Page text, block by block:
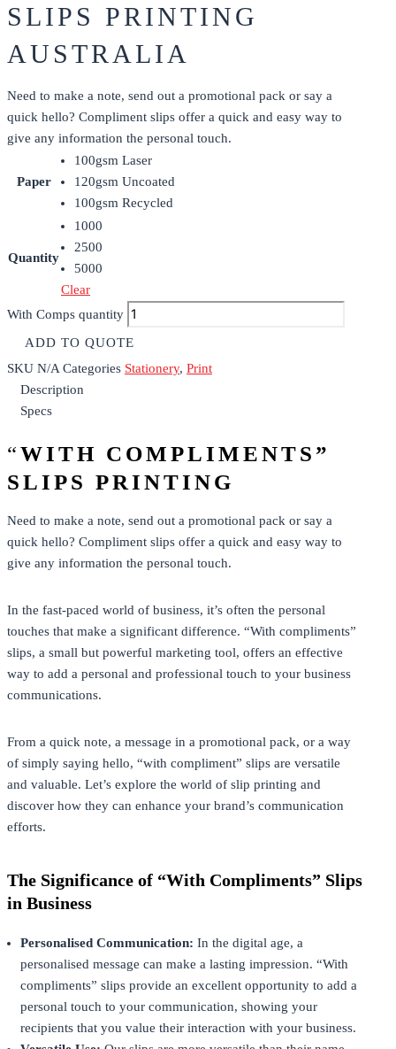
SLIPS PRINTING
AUSTRALIA
Need to make a note, send out a promotional pack or say a
quick hello? Compliment slips offer a quick and easy way to
give any information the personal touch.
Paper
100gsm Laser
120gsm Uncoated
100gsm Recycled
Quantity
1000
2500
5000
Clear
With Comps quantity
ADD TO QUOTE
SKU N/ACategories Stationery, Print
Description
Specs
“WITH COMPLIMENTS”
SLIPS PRINTING
Need to make a note, send out a promotional pack or say a
quick hello? Compliment slips offer a quick and easy way to
give any information the personal touch.
In the fast-paced world of business, it’s often the personal
touches that make a significant difference. “With compliments”
slips, a small but powerful marketing tool, offers an effective
way to add a personal and professional touch to your business
communications.
From a quick note, a message in a promotional pack, or a way
of simply saying hello, “with compliment” slips are versatile
and valuable. Let’s explore the world of slip printing and
discover how they can enhance your brand’s communication
efforts.
The Significance of “With Compliments” Slips
in Business
Personalised Communication: In the digital age, a
personalised message can make a lasting impression. “With
compliments” slips provide an excellent opportunity to add a
personal touch to your communication, showing your
recipients that you value their interaction with your business.